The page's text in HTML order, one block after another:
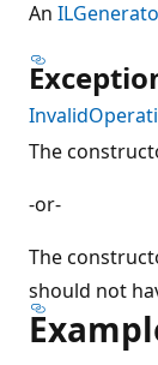
An
The
-or-
The
should not